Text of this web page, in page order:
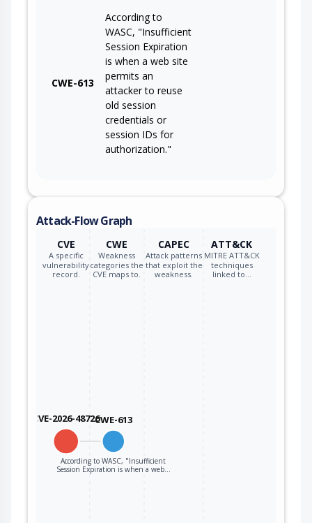
CWE-613
According to
WASC, "Insufficient
Session Expiration
is when a web site
permits an
attacker to reuse
old session
credentials or
session IDs for
authorization."
Attack-Flow Graph
CVE
A specific
vulnerability
record.
CWE
Weakness
categories the
CVE maps to.
CAPEC
Attack patterns
that exploit the
weakness.
ATT&CK
MITRE ATT&CK
techniques
linked to…
CVE-2026-48726CWE-613
According to WASC, "Insufficient
Session Expiration is when a web…